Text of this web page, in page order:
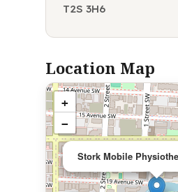
T2S 3H6
Location Map
Stork Mobile
+
−